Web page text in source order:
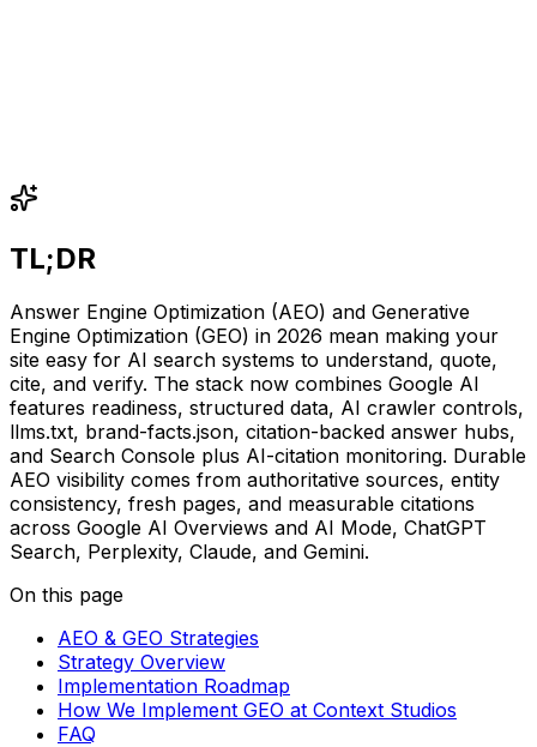
TL;DR
Answer Engine Optimization (AEO) and Generative
Engine Optimization (GEO) in 2026 mean making your
site easy for AI search systems to understand, quote,
cite, and verify. The stack now combines Google AI
features readiness, structured data, AI crawler controls,
llms.txt, brand-facts.json, citation-backed answer hubs,
and Search Console plus AI-citation monitoring. Durable
AEO visibility comes from authoritative sources, entity
consistency, fresh pages, and measurable citations
across Google AI Overviews and AI Mode, ChatGPT
Search, Perplexity, Claude, and Gemini.
On this page
AEO & GEO Strategies
Strategy Overview
Implementation Roadmap
How We Implement GEO at Context Studios
FAQ